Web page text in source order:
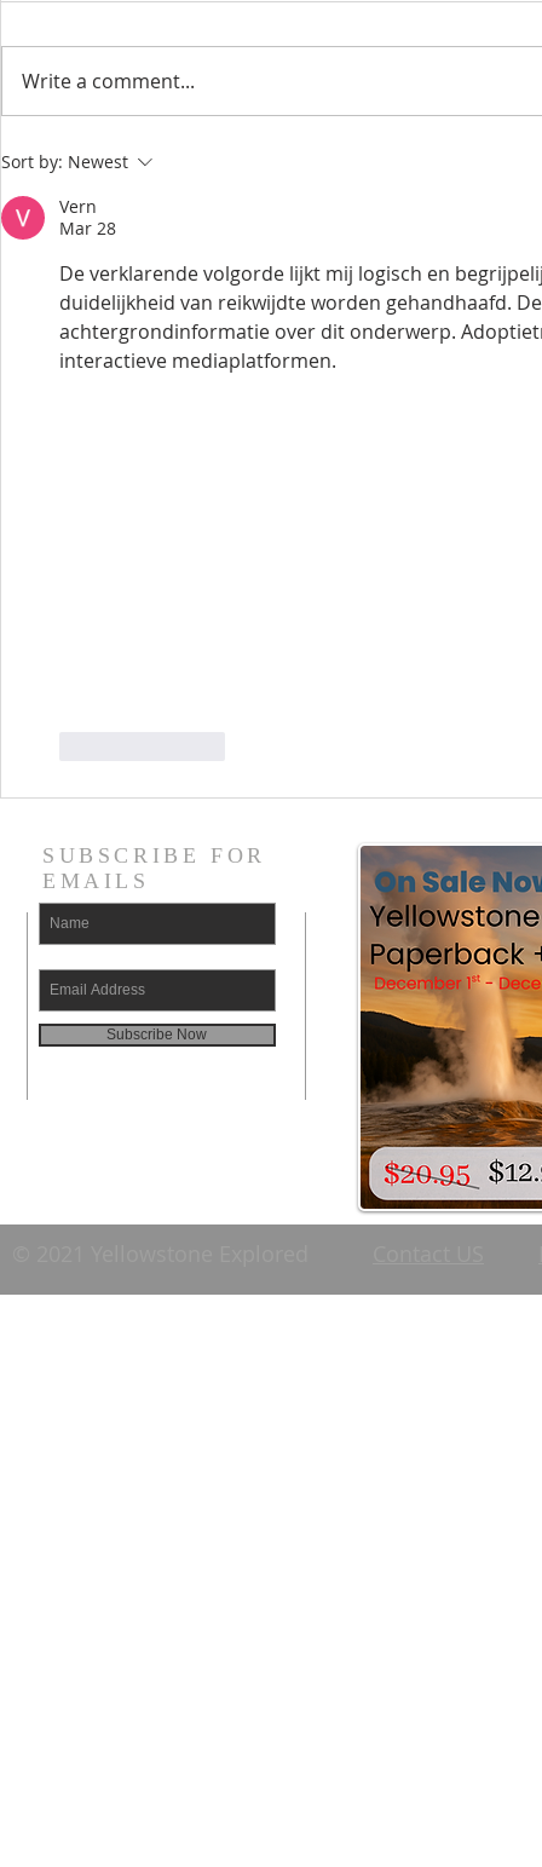
Why Elk Are Always at
Mammoth Hot Springs in
Yellowstone National Park
Write a comment...
Sort by: Newest
Vern
Mar 28
De verklarende volgorde lijkt mij logisch en
duidelijkheid van reikwijdte worden gehandhaafd.
achtergrondinformatie over dit onderwerp.
interactieve mediaplatformen.
Subscribe Now
SUBSCRIBE FOR
EMAILS